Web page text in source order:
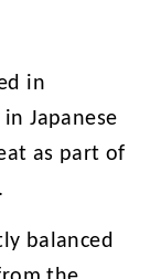
in
Japanese
as part of
balanced